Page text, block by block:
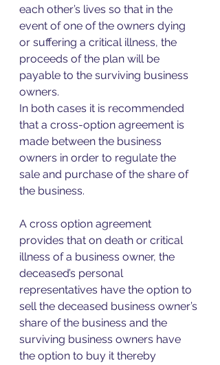
each other’s lives so that in the
event of one of the owners dying
or suffering a critical illness, the
proceeds of the plan will be
payable to the surviving business
owners.
In both cases it is recommended
that a cross-option agreement is
made between the business
owners in order to regulate the
sale and purchase of the share of
the business.
A cross option agreement
provides that on death or critical
illness of a business owner, the
deceased’s personal
representatives have the option to
sell the deceased business owner’s
share of the business and the
surviving business owners have
the option to buy it thereby